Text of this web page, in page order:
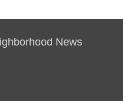
News